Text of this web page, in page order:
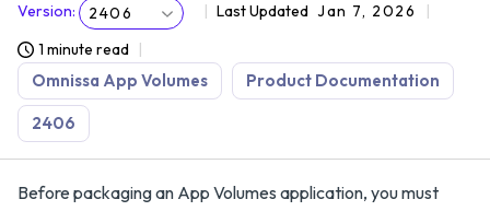
Version: 2406 Last Updated Jan 7, 2026
1 minute read
Omnissa App Volumes Product Documentation
2406
Before packaging an App Volumes application, you must